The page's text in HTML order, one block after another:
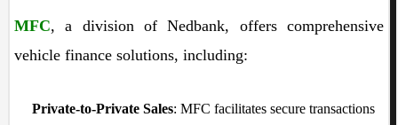
MFC, a division of Nedbank, offers comprehensive
vehicle finance solutions, including:
Private-to-Private Sales: MFC facilitates secure transactions